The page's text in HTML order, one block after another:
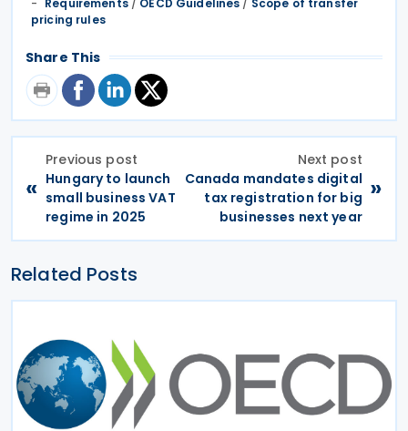
pricing rules
Share This
«
Previous post
Hungary to launch
small business VAT
regime in 2025
Next post
Canada mandates digital
tax registration for big
businesses next year
»
Related Posts